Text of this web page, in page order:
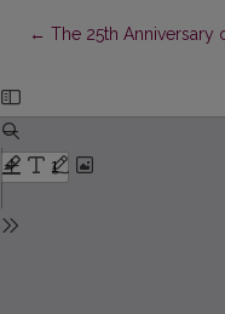
← Return to Article
The 25th Anniversary